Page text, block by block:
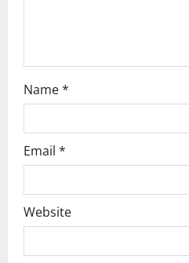
Name*
Email *
Website